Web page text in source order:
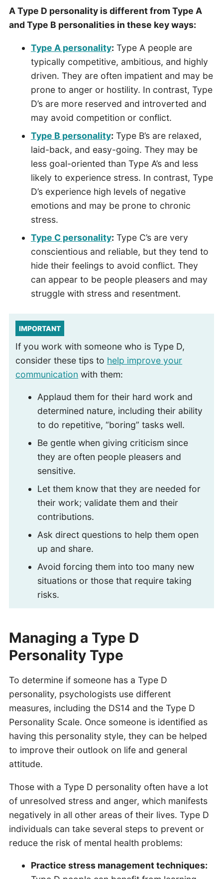
A Type D personality is different from Type A
and Type B personalities in these key ways:
Type A personality: Type A people are
typically competitive, ambitious, and highly
driven. They are often impatient and may be
prone to anger or hostility. In contrast, Type
D’s are more reserved and introverted and
may avoid competition or conflict.
Type B personality: Type B’s are relaxed,
laid-back, and easy-going. They may be
less goal-oriented than Type A’s and less
likely to experience stress. In contrast, Type
D’s experience high levels of negative
emotions and may be prone to chronic
stress.
Type C personality: Type C’s are very
conscientious and reliable, but they tend to
hide their feelings to avoid conflict. They
can appear to be people pleasers and may
struggle with stress and resentment.
IMPORTANT
If you work with someone who is Type D,
consider these tips to help improve your
communication with them:
Applaud them for their hard work and
determined nature, including their ability
to do repetitive, “boring” tasks well.
Be gentle when giving criticism since
they are often people pleasers and
sensitive.
Let them know that they are needed for
their work; validate them and their
contributions.
Ask direct questions to help them open
up and share.
Avoid forcing them into too many new
situations or those that require taking
risks.
Managing a Type D
Personality Type
To determine if someone has a Type D
personality, psychologists use different
measures, including the DS14 and the Type D
Personality Scale. Once someone is identified as
having this personality style, they can be helped
to improve their outlook on life and general
attitude.
Those with a Type D personality often have a lot
of unresolved stress and anger, which manifests
negatively in all other areas of their lives. Type D
individuals can take several steps to prevent or
reduce the risk of mental health problems:
Practice stress management techniques: